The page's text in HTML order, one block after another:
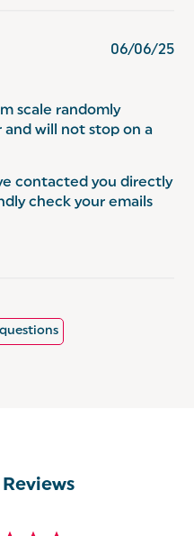
scale randomly
and will not stop on a
contacted you directly
check your emails
06/06/25